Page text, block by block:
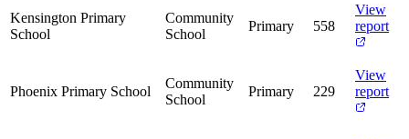
Kensington Primary
School
Community
School
Primary 558
View
report
Phoenix Primary School
Community
School
Primary 229
View
report